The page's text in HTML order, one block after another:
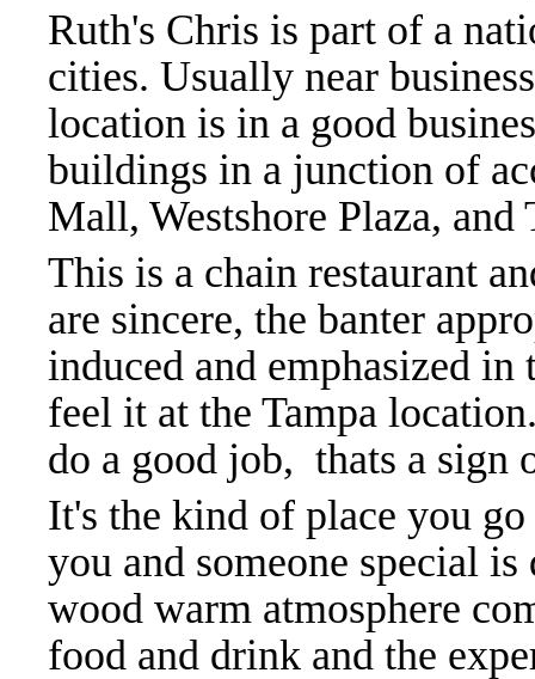
Ruth's Chris is part of a
cities. Usually near
location is in a good
buildings in a junction of
Mall, Westshore Plaza, and
This is a chain restaurant
are sincere, the banter
induced and emphasized in
feel it at the Tampa
do a good job, thats a sign
It's the kind of place you
you and someone special
wood warm atmosphere
food and drink and the